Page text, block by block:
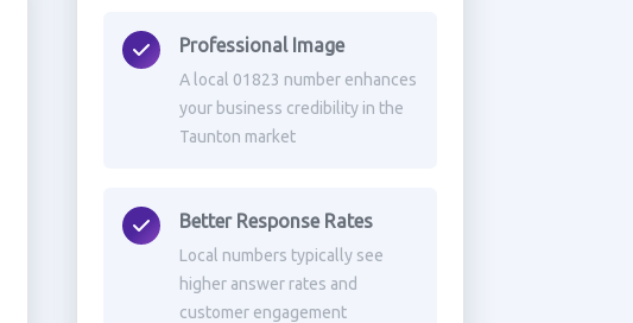
Professional Image
A local 01823 number enhances
your business credibility in the
Taunton market
Better Response Rates
Local numbers typically see
higher answer rates and
customer engagement